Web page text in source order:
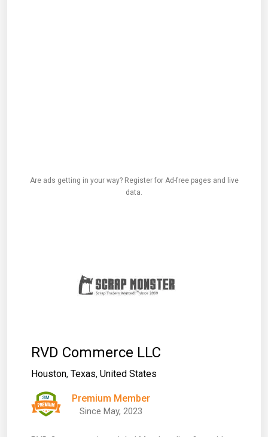
Are ads getting in your way? Register for Ad-free pages and live
data.
RVD Commerce LLC
Houston, Texas, United States
Premium Member
Since May, 2023